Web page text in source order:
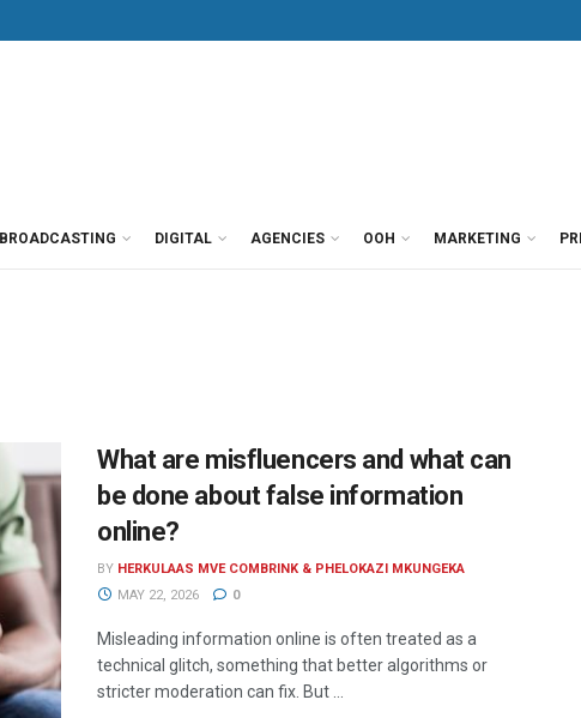
BROADCASTING DIGITAL AGENCIES OOH MARKETING
What are misfluencers and what can
be done about false information
online?
BY HERKULAAS MVE COMBRINK & PHELOKAZI MKUNGEKA
MAY 22, 2026
0
Misleading information online is often treated as a
technical glitch, something that better algorithms or
stricter moderation can fix. But ...